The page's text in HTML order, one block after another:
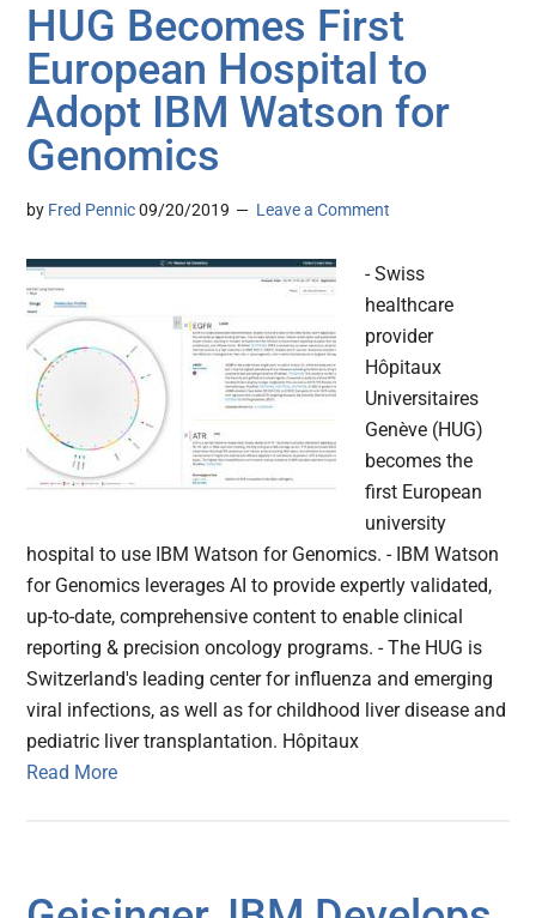
HUG Becomes First
European Hospital to
Adopt IBM Watson for
Genomics
by Fred Pennic 09/20/2019 Leave a Comment
- Swiss
healthcare
provider
Hôpitaux
Universitaires
Genève (HUG)
becomes the
first European
university
hospital to use IBM Watson for Genomics. - IBM Watson
for Genomics leverages AI to provide expertly validated,
up-to-date, comprehensive content to enable clinical
reporting & precision oncology programs. - The HUG is
Switzerland's leading center for influenza and emerging
viral infections, as well as for childhood liver disease and
pediatric liver transplantation. Hôpitaux
Read More